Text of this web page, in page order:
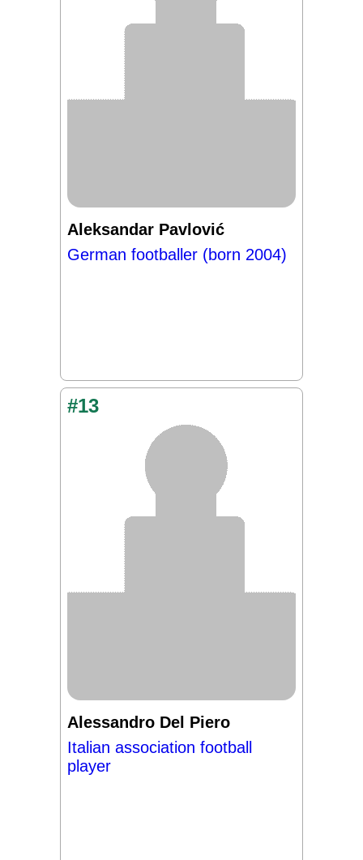
Aleksandar Pavlović
German footballer (born 2004)
#13
Alessandro Del Piero
Italian association football
player